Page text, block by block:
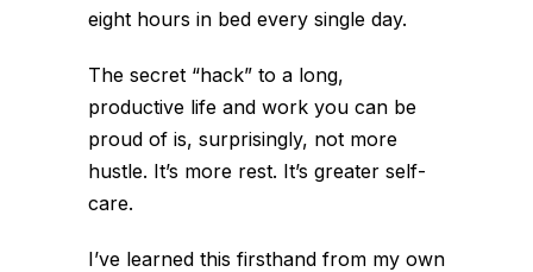
eight hours in bed every single day.
The secret “hack” to a long,
productive life and work you can be
proud of is, surprisingly, not more
hustle. It’s more rest. It’s greater self-
care.
I’ve learned this firsthand from my own